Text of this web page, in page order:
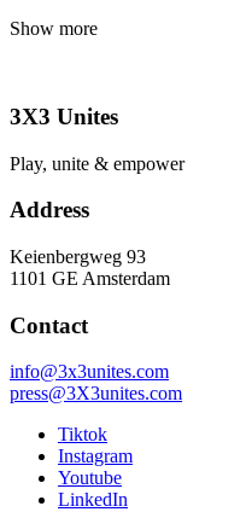
Show more
3X3 Unites
Play, unite & empower
Address
Keienbergweg 93
1101 GE Amsterdam
Contact
info@3x3unites.com
press@3X3unites.com
Tiktok
Instagram
Youtube
LinkedIn